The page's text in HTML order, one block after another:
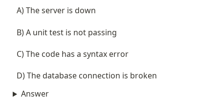
  A) The server is down
  B) A unit test is not passing
  C) The code has a syntax error
  D) The database connection is broken
Answer